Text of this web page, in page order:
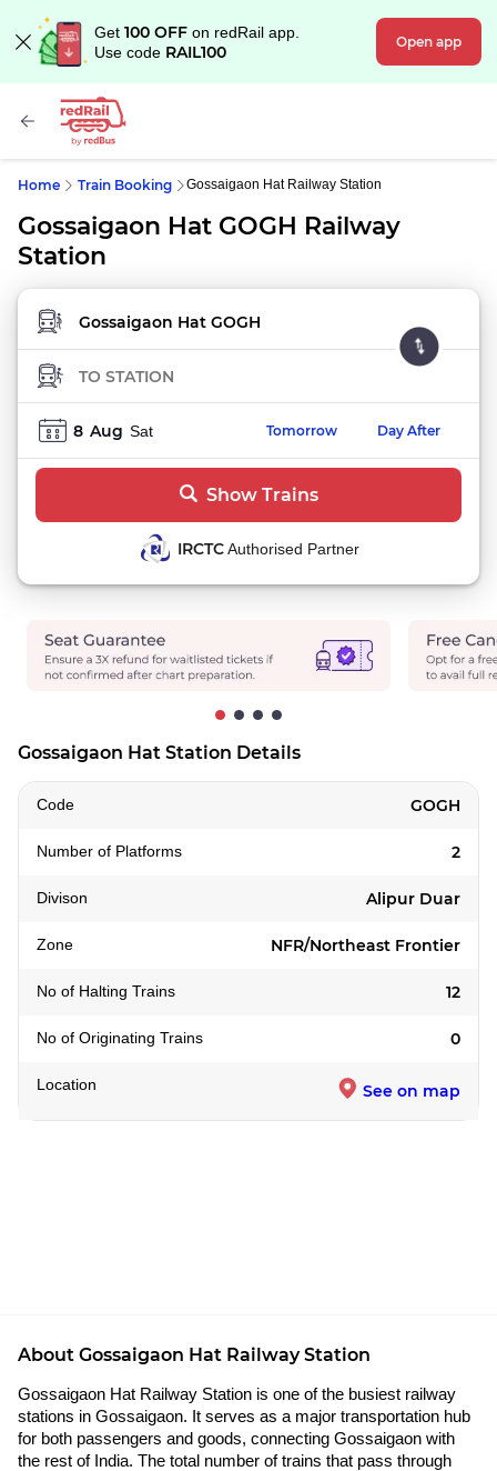
Get 100 OFF on redRail app.
Use code RAIL100 Open app
Home Train Booking Gossaigaon Hat Railway Station
Gossaigaon Hat GOGH Railway
Station
FROM STATION
TO STATION
8 Aug Sat Tomorrow Day After
Show Trains
IRCTCAuthorised Partner
Gossaigaon Hat Station Details
Code GOGH
Number of Platforms 2
Divison Alipur Duar
Zone NFR/Northeast Frontier
No of Halting Trains 12
No of Originating Trains 0
Location See on map
About Gossaigaon Hat Railway Station
Gossaigaon Hat Railway Station is one of the busiest railway
stations in Gossaigaon. It serves as a major transportation hub
for both passengers and goods, connecting Gossaigaon with
the rest of India. The total number of trains that pass through